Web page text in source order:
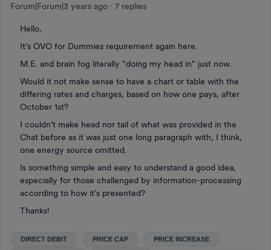
Forum|Forum|3 years ago 7 replies
Hello,
It's OVO for Dummies requirement again here.
M.E. and brain fog literally "doing my head in" just now.
Would it not make sense to have a chart or table with the
differing rates and charges, based on how one pays, after
October 1st?
I couldn't make head nor tail of what was provided in the
Chat before as it was just one long paragraph with, I think,
one energy source omitted.
Is something simple and easy to understand a good idea,
especially for those challenged by information-processing
according to how it's presented?
Thanks!
DIRECT DEBIT PRICE CAP PRICE INCREASE